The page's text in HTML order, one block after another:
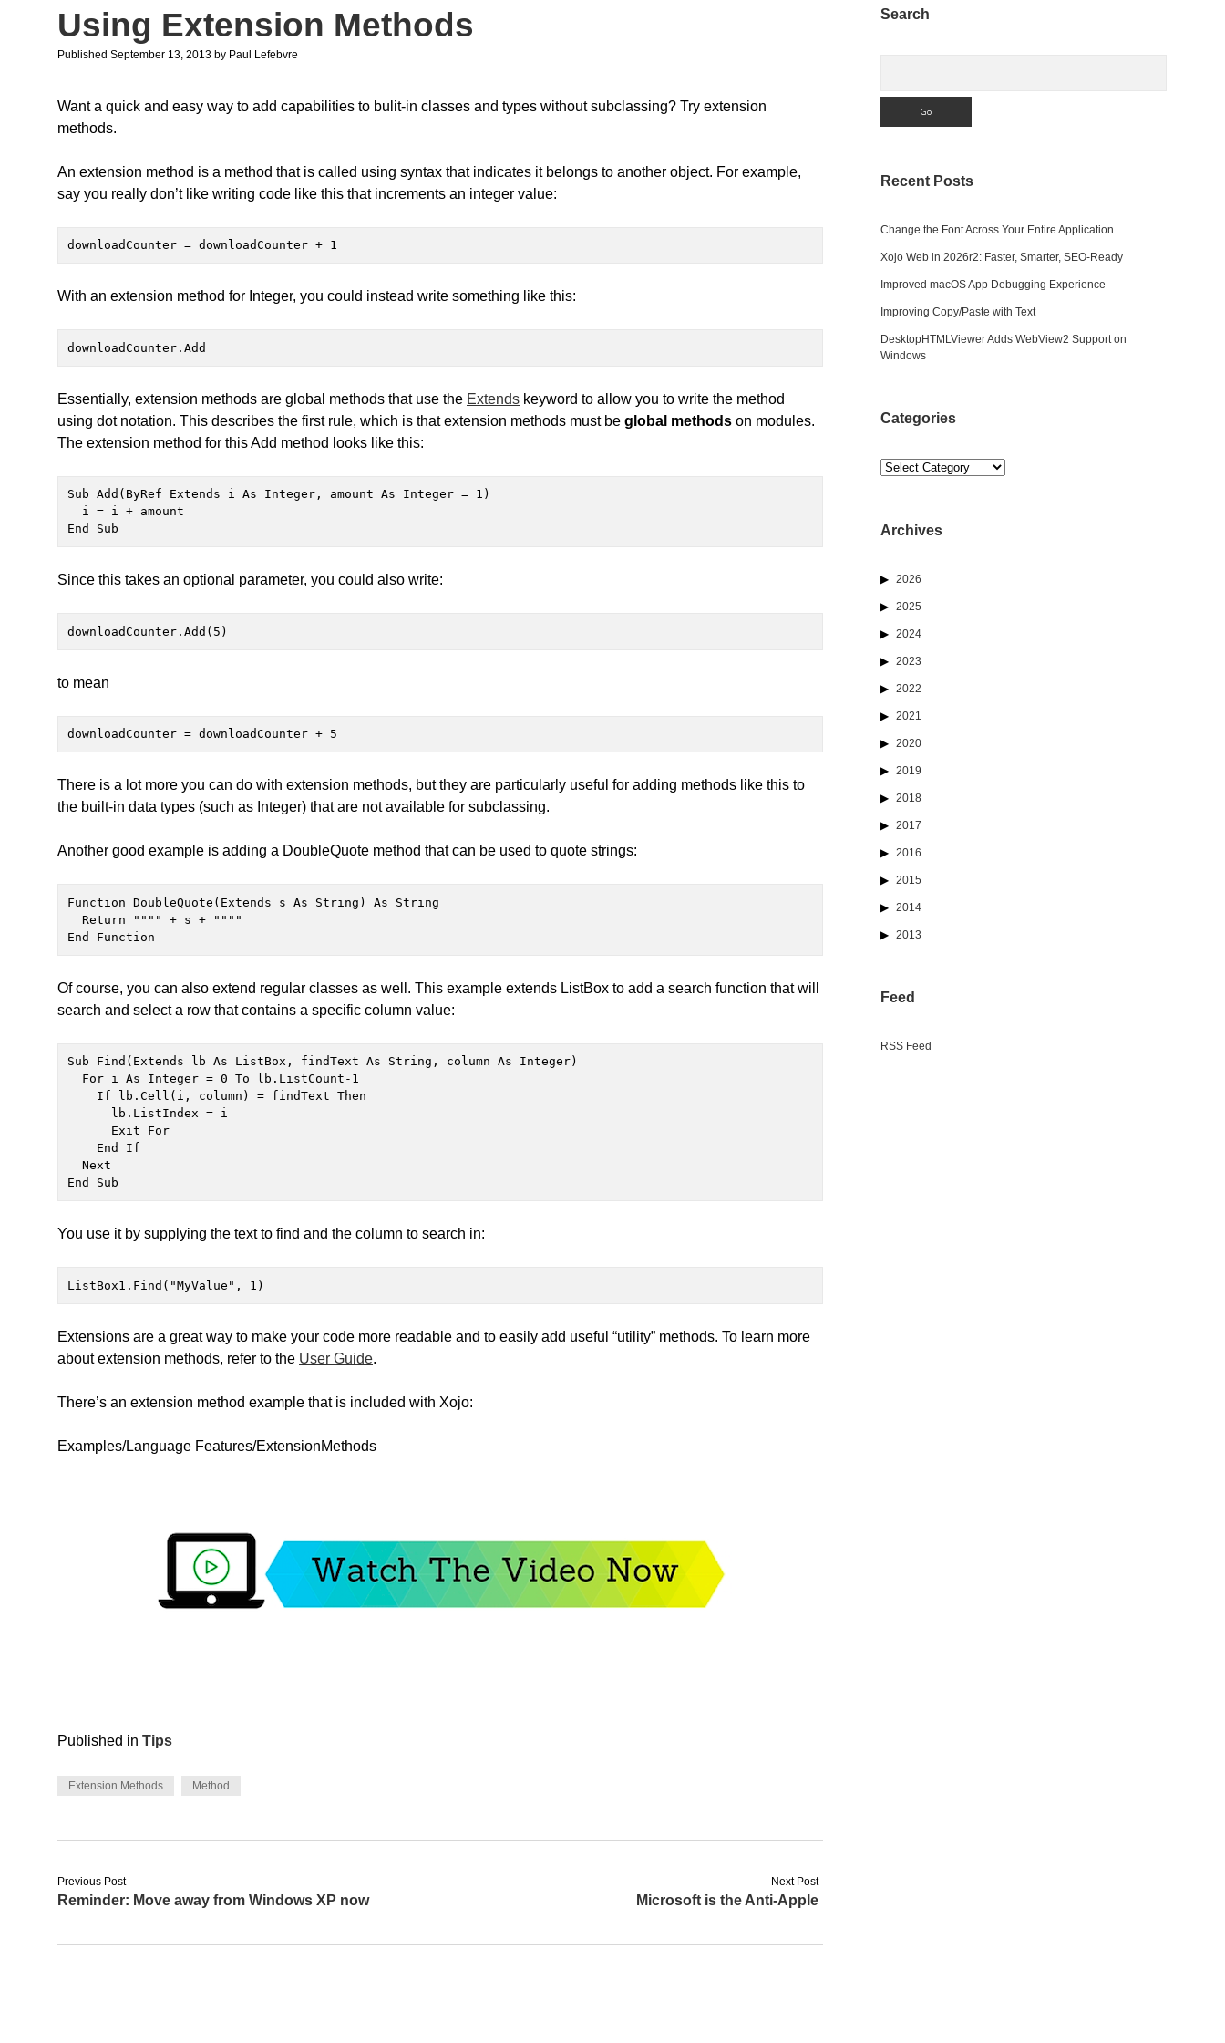
Using Extension Methods
Published September 13, 2013 by Paul Lefebvre
Want a quick and easy way to add capabilities to bulit-in classes and types without subclassing? Try extension
methods.
An extension method is a method that is called using syntax that indicates it belongs to another object. For example,
say you really don’t like writing code like this that increments an integer value:
downloadCounter = downloadCounter + 1
With an extension method for Integer, you could instead write something like this:
downloadCounter.Add
Essentially, extension methods are global methods that use the Extends keyword to allow you to write the method
using dot notation. This describes the first rule, which is that extension methods must be global methods on modules.
The extension method for this Add method looks like this:
Sub Add(ByRef Extends i As Integer, amount As Integer = 1)
End Sub
Since this takes an optional parameter, you could also write:
downloadCounter.Add(5)
to mean
downloadCounter = downloadCounter + 5
There is a lot more you can do with extension methods, but they are particularly useful for adding methods like this to
the built-in data types (such as Integer) that are not available for subclassing.
Another good example is adding a DoubleQuote method that can be used to quote strings:
Function DoubleQuote(Extends s As String) As String
End Function
Of course, you can also extend regular classes as well. This example extends ListBox to add a search function that will
search and select a row that contains a specific column value:
Sub Find(Extends lb As ListBox, findText As String, column As Integer)
End Sub
You use it by supplying the text to find and the column to search in:
ListBox1.Find("MyValue", 1)
Extensions are a great way to make your code more readable and to easily add useful “utility” methods. To learn more
about extension methods, refer to the User Guide.
There’s an extension method example that is included with Xojo:
Examples/Language Features/ExtensionMethods
Published in Tips
Extension Methods Method
Previous Post
Reminder: Move away from Windows XP now
Next Post
Microsoft is the Anti-Apple
Sidebar
Search
Recent Posts
Change the Font Across Your Entire Application
Xojo Web in 2026r2: Faster, Smarter, SEO-Ready
Improved macOS App Debugging Experience
Improving Copy/Paste with Text
DesktopHTMLViewer Adds WebView2 Support on
Windows
Categories
Categories
Archives
2026
2025
2024
2023
2022
2021
2020
2019
2018
2017
2016
2015
2014
2013
Feed
RSS Feed